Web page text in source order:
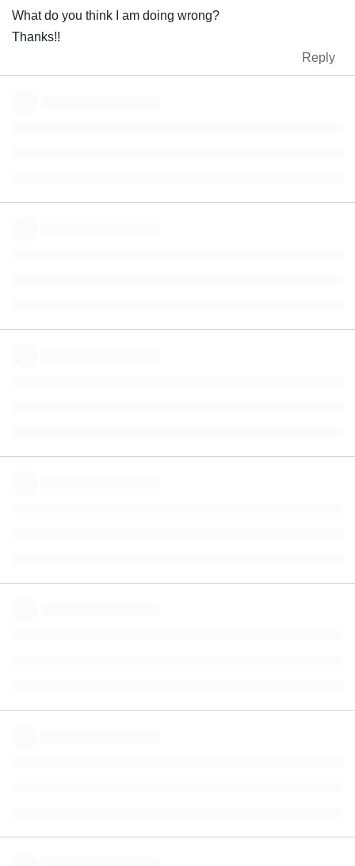
What do you think I am doing wrong?
Thanks!!
Reply